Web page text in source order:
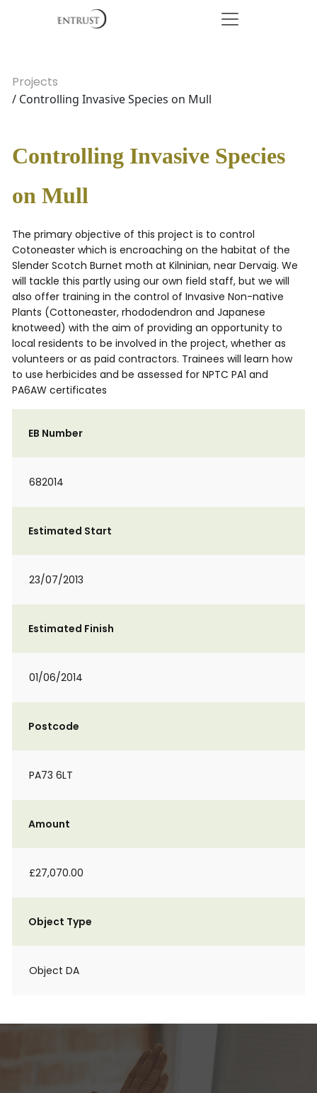
Projects
/ Controlling Invasive Species on Mull
Controlling Invasive Species
on Mull
The primary objective of this project is to control
Cotoneaster which is encroaching on the habitat of the
Slender Scotch Burnet moth at Kilninian, near Dervaig. We
will tackle this partly using our own field staff, but we will
also offer training in the control of Invasive Non-native
Plants (Cottoneaster, rhododendron and Japanese
knotweed) with the aim of providing an opportunity to
local residents to be involved in the project, whether as
volunteers or as paid contractors. Trainees will learn how
to use herbicides and be assessed for NPTC PA1 and
PA6AW certificates
EB Number
682014
Estimated Start
23/07/2013
Estimated Finish
01/06/2014
Postcode
PA73 6LT
Amount
£27,070.00
Object Type
Object DA